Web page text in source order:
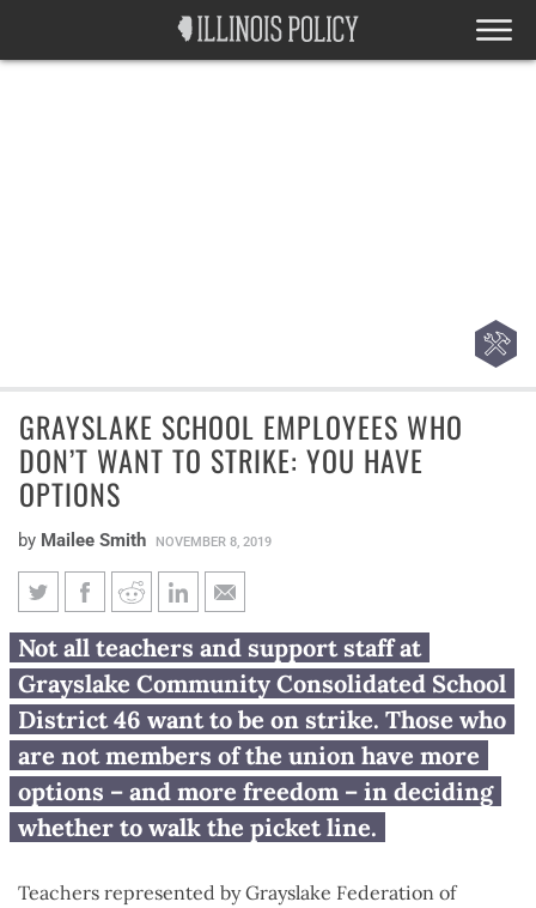
GRAYSLAKE SCHOOL EMPLOYEES WHO
DON’T WANT TO STRIKE: YOU HAVE
OPTIONS
by Mailee Smith NOVEMBER 8, 2019
Grayslake school employees
who don’t want to strike: You
have options
Not all teachers and support staff at
Grayslake Community Consolidated School
District 46 want to be on strike. Those who
are not members of the union have more
options – and more freedom – in deciding
whether to walk the picket line.
Teachers represented by Grayslake Federation of